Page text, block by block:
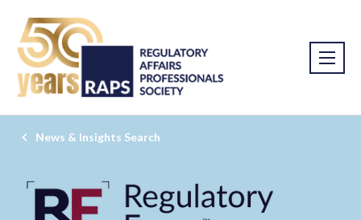
News & Insights Search